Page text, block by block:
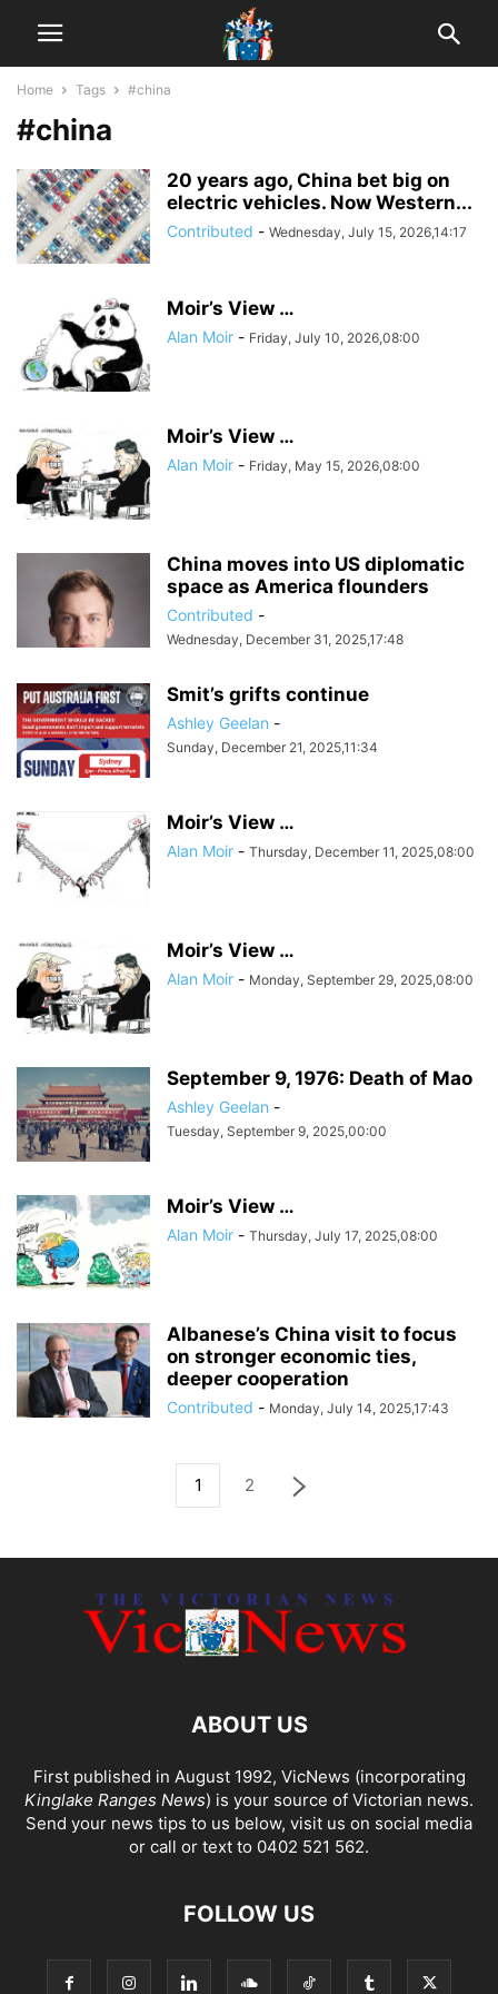
Home Tags #china
#china
20 years ago, China bet big on
electric vehicles. Now Western...
Contributed - Wednesday, July 15, 2026,14:17
Moir’s View …
Alan Moir - Friday, July 10, 2026,08:00
Moir’s View …
Alan Moir - Friday, May 15, 2026,08:00
China moves into US diplomatic
space as America flounders
Contributed -
Wednesday, December 31, 2025,17:48
Smit’s grifts continue
Ashley Geelan -
Sunday, December 21, 2025,11:34
Moir’s View …
Alan Moir - Thursday, December 11, 2025,08:00
Moir’s View …
Alan Moir - Monday, September 29, 2025,08:00
September 9, 1976: Death of Mao
Ashley Geelan -
Tuesday, September 9, 2025,00:00
Moir’s View …
Alan Moir - Thursday, July 17, 2025,08:00
Albanese’s China visit to focus
on stronger economic ties,
deeper cooperation
Contributed - Monday, July 14, 2025,17:43
1 2
ABOUT US
First published in August 1992, VicNews (incorporating
Kinglake Ranges News) is your source of Victorian news.
Send your news tips to us below, visit us on social media
or call or text to 0402 521 562.
FOLLOW US